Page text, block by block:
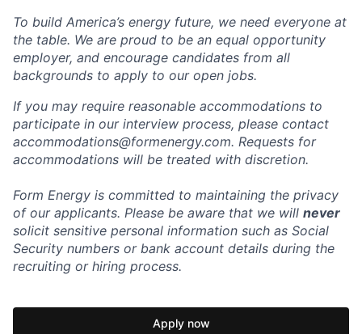
To build America’s energy future, we need everyone at
the table. We are proud to be an equal opportunity
employer, and encourage candidates from all
backgrounds to apply to our open jobs.
If you may require reasonable accommodations to
participate in our interview process, please contact
accommodations@formenergy.com. Requests for
accommodations will be treated with discretion.
Form Energy is committed to maintaining the privacy
of our applicants. Please be aware that we will never
solicit sensitive personal information such as Social
Security numbers or bank account details during the
recruiting or hiring process.
Apply now